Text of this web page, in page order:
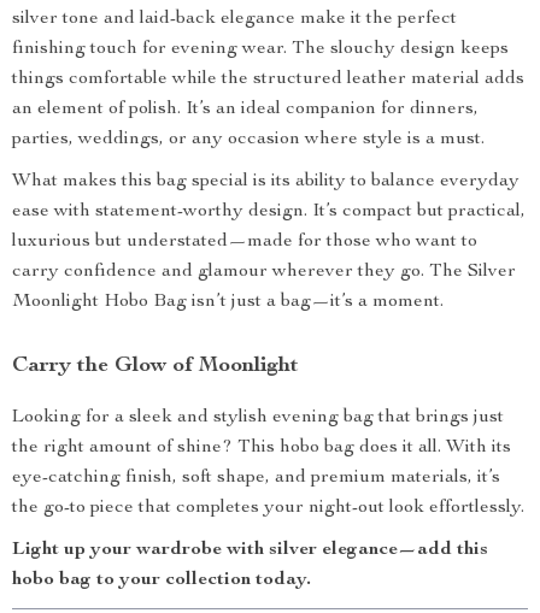
silver tone and laid-back elegance make it the perfect
finishing touch for evening wear. The slouchy design keeps
things comfortable while the structured leather material adds
an element of polish. It’s an ideal companion for dinners,
parties, weddings, or any occasion where style is a must.
What makes this bag special is its ability to balance everyday
ease with statement-worthy design. It’s compact but practical,
luxurious but understated—made for those who want to
carry confidence and glamour wherever they go. The Silver
Moonlight Hobo Bag isn’t just a bag—it’s a moment.
Carry the Glow of Moonlight
Looking for a sleek and stylish evening bag that brings just
the right amount of shine? This hobo bag does it all. With its
eye-catching finish, soft shape, and premium materials, it’s
the go-to piece that completes your night-out look effortlessly.
Light up your wardrobe with silver elegance—add this
hobo bag to your collection today.